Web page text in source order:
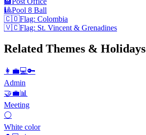
🎱Pool 8 Ball
🇨🇴Flag: Colombia
🇻🇨Flag: St. Vincent & Grenadines
Related Themes & Holidays
👩‍💼💻🔑
Admin
🤝💼📊
Meeting
⚪
White color